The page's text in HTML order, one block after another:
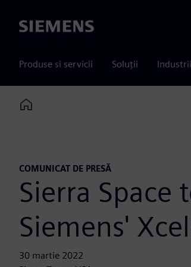
Siemens
Produse si servicii Soluții Industrii
Home
COMUNICAT DE PRESĂ
Sierra
Siemens'
30 martie 2022